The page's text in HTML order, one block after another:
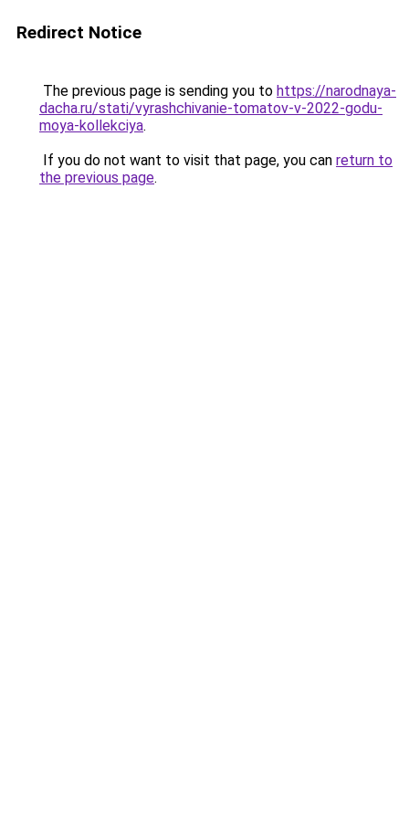
Redirect Notice
The previous page is sending you to https://narodnaya-
dacha.ru/stati/vyrashchivanie-tomatov-v-2022-godu-
moya-kollekciya.
If you do not want to visit that page, you can return to
the previous page.